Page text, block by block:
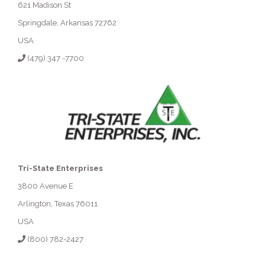
621 Madison St
Springdale, Arkansas 72762
USA
(479) 347 -7700
Tri-State Enterprises
3800 Avenue E
Arlington, Texas 76011
USA
(800) 782-2427